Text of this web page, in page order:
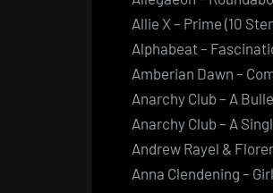
Allie X – Prime (10
Alphabeat –
Amberian Dawn –
Anarchy Club – A
Anarchy Club – A
Andrew Rayel &
Anna Clendening –